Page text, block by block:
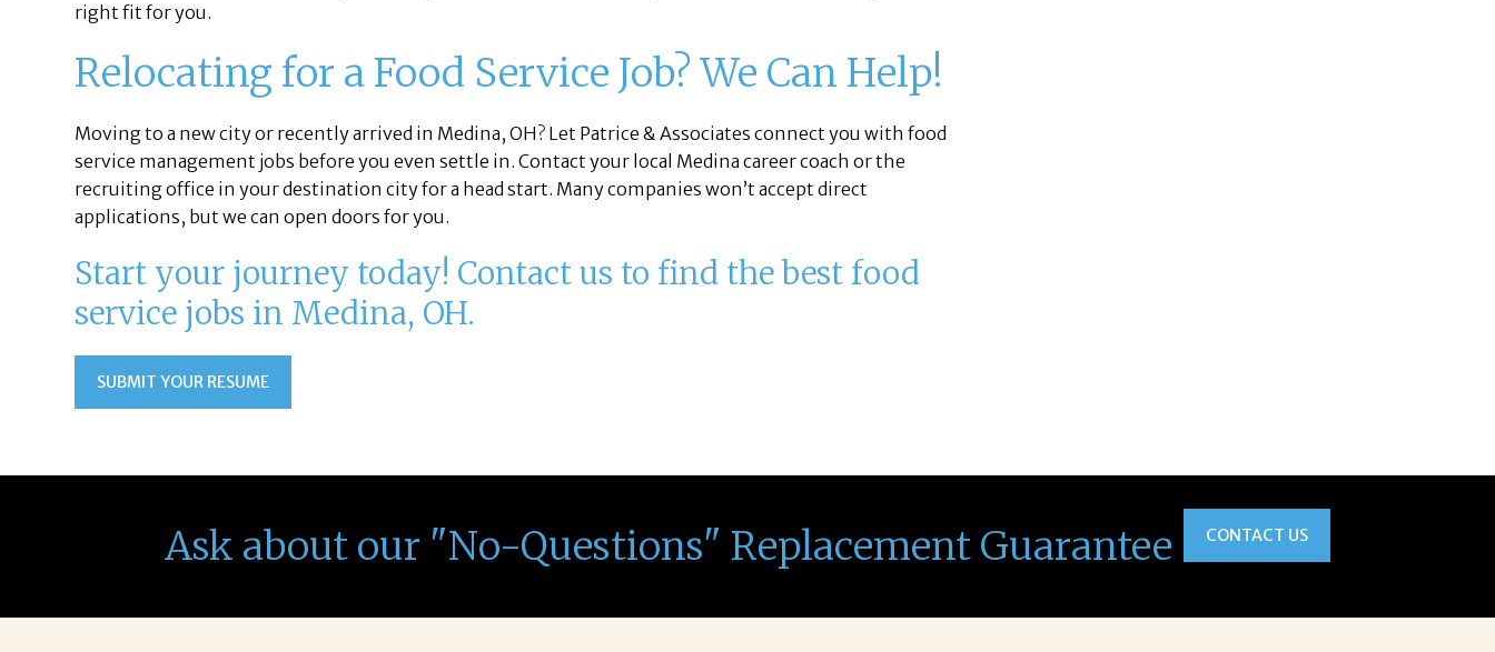
right fit for you.
Relocating for a Food Service Job? We Can Help!
Moving to a new city or recently arrived in Medina, OH? Let Patrice & Associates connect you with food
service management jobs before you even settle in. Contact your local Medina career coach or the
recruiting office in your destination city for a head start. Many companies won’t accept direct
applications, but we can open doors for you.
Start your journey today! Contact us to find the best food
service jobs in Medina, OH.
SUBMIT YOUR RESUME
Ask about our "No-Questions" Replacement Guarantee CONTACT US